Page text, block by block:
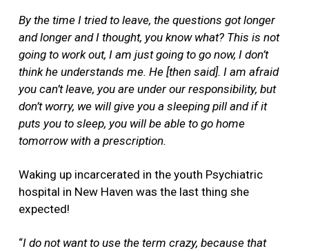
By the time I tried to leave, the questions got longer
and longer and I thought, you know what? This is not
going to work out, I am just going to go now, I don’t
think he understands me. He [then said]. I am afraid
you can’t leave, you are under our responsibility, but
don’t worry, we will give you a sleeping pill and if it
puts you to sleep, you will be able to go home
tomorrow with a prescription.
Waking up incarcerated in the youth Psychiatric
hospital in New Haven was the last thing she
expected!
“I do not want to use the term crazy, because that